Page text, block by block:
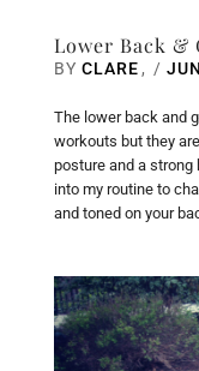
Lower Back &
BY CLARE /
The lower back and
workouts but they
posture and a strong
into my routine to
and toned on your